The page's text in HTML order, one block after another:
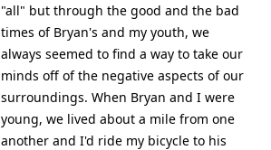
"all" but through the good and the bad
times of Bryan's and my youth, we
always seemed to find a way to take our
minds off of the negative aspects of our
surroundings. When Bryan and I were
young, we lived about a mile from one
another and I'd ride my bicycle to his